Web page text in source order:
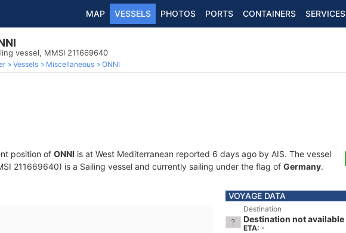
MAP VESSELS PHOTOS PORTS CONTAINERS SERVICES
vessel, MMSI 211669640
Vessels Miscellaneous ONNI
position of ONNI is at West Mediterranean reported 6 days ago by AIS. The vessel
211669640) is a Sailing vessel and currently sailing under the flag of Germany.
VOYAGE DATA
Destination
Destination not available
ETA: -